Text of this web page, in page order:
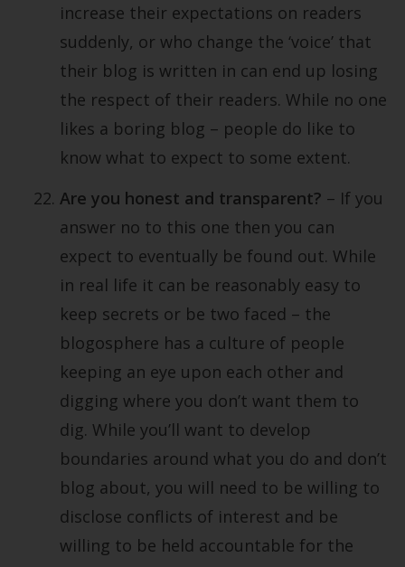
increase their expectations on readers
suddenly, or who change the ‘voice’ that
their blog is written in can end up losing
the respect of their readers. While no one
likes a boring blog – people do like to
know what to expect to some extent.
Are you honest and transparent? – If you
answer no to this one then you can
expect to eventually be found out. While
in real life it can be reasonably easy to
keep secrets or be two faced – the
blogosphere has a culture of people
keeping an eye upon each other and
digging where you don’t want them to
dig. While you’ll want to develop
boundaries around what you do and don’t
blog about, you will need to be willing to
disclose conflicts of interest and be
willing to be held accountable for the